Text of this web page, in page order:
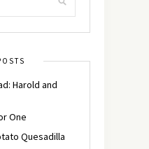
Harold and
One
Quesadilla